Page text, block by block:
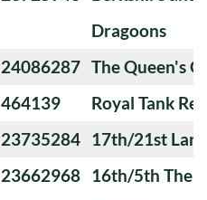
Dragoons
24086287 The Queen's
464139
Royal Tank
23735284 17th/21st
23662968 16th/5th The